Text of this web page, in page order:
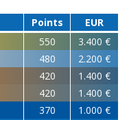
Points
EUR
550
3.400 €
480
2.200 €
420
1.400 €
420
1.400 €
370
1.000 €